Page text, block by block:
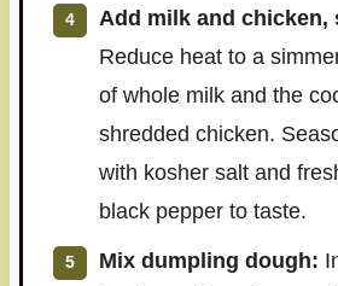
Add milk and chicken,
Reduce heat to a
of whole milk and the
shredded chicken.
with kosher salt and
black pepper to taste.
Mix dumpling dough: